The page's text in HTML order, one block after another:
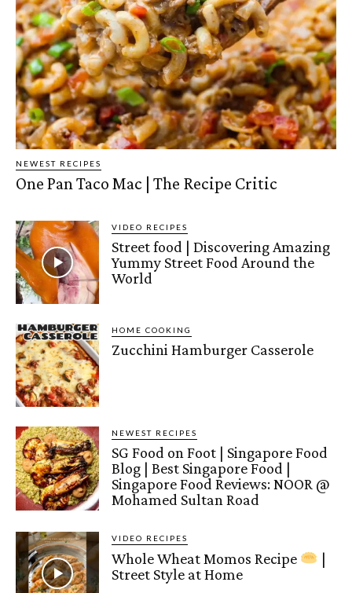
NEWEST RECIPES
One Pan Taco Mac | The Recipe Critic
VIDEO RECIPES
Street food | Discovering Amazing
Yummy Street Food Around the
World
HOME COOKING
Zucchini Hamburger Casserole
NEWEST RECIPES
SG Food on Foot | Singapore Food
Blog | Best Singapore Food |
Singapore Food Reviews: NOOR @
Mohamed Sultan Road
VIDEO RECIPES
Whole Wheat Momos Recipe
|
Street Style at Home